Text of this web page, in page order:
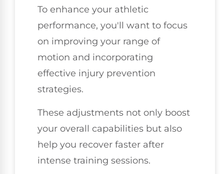
To enhance your athletic
performance, you'll want to focus
on improving your range of
motion and incorporating
effective injury prevention
strategies.
These adjustments not only boost
your overall capabilities but also
help you recover faster after
intense training sessions.